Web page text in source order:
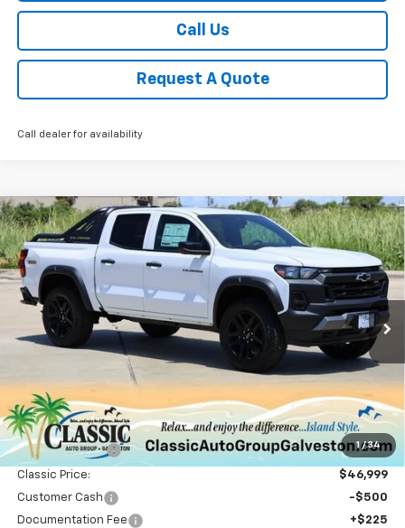
Call Us
Request A Quote
Call dealer for availability
1 / 34
New 2025Chevrolet Colorado Trail Boss
Special Offer
Price Drop
VIN: 1GCPTEEK9S1214270 CH214270Model:14E43
Courtesy Transportation Unit Ext. Int.
BUY FINANCE LEASE
$46,724
SALE PRICE
Less
MSRP: $51,065
Classic Savings: -$4,066
Classic Price:
$46,999
Customer Cash
-$500
Documentation Fee
+$225
Compare Vehicle